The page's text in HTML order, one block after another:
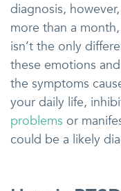
diagnosis,
more than a
isn’t the only
these emotions
the symptoms
your daily life,
problems or
could be a likely